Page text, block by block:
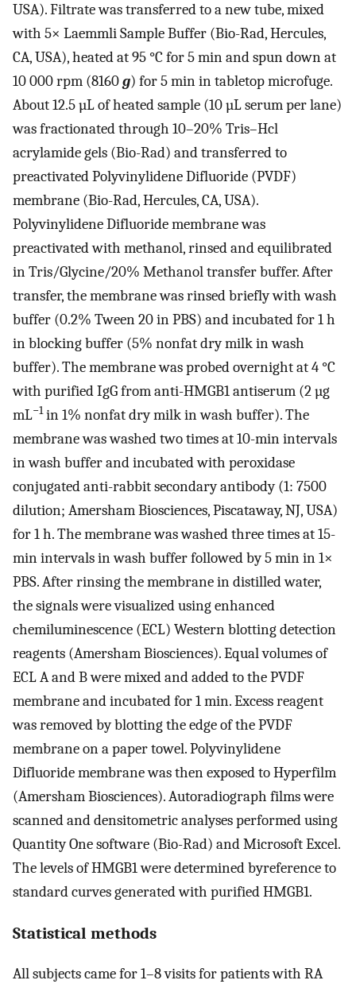
USA). Filtrate was transferred to a new tube, mixed
with 5× Laemmli Sample Buffer (Bio-Rad, Hercules,
CA, USA), heated at 95 °C for 5 min and spun down at
10 000 rpm (8160g) for 5 min in tabletop microfuge.
About 12.5 µL of heated sample (10 µL serum per lane)
was fractionated through 10–20% Tris–Hcl
acrylamide gels (Bio-Rad) and transferred to
preactivated Polyvinylidene Difluoride (PVDF)
membrane (Bio-Rad, Hercules, CA, USA).
Polyvinylidene Difluoride membrane was
preactivated with methanol, rinsed and equilibrated
in Tris/Glycine/20% Methanol transfer buffer. After
transfer, the membrane was rinsed briefly with wash
buffer (0.2% Tween 20 in PBS) and incubated for 1 h
in blocking buffer (5% nonfat dry milk in wash
buffer). The membrane was probed overnight at 4 °C
with purified IgG from anti-HMGB1 antiserum (2 µg
mL−1in 1% nonfat dry milk in wash buffer). The
membrane was washed two times at 10-min intervals
in wash buffer and incubated with peroxidase
conjugated anti-rabbit secondary antibody (1: 7500
dilution; Amersham Biosciences, Piscataway, NJ, USA)
for 1 h. The membrane was washed three times at 15-
min intervals in wash buffer followed by 5 min in 1×
PBS. After rinsing the membrane in distilled water,
the signals were visualized using enhanced
chemiluminescence (ECL) Western blotting detection
reagents (Amersham Biosciences). Equal volumes of
ECL A and B were mixed and added to the PVDF
membrane and incubated for 1 min. Excess reagent
was removed by blotting the edge of the PVDF
membrane on a paper towel. Polyvinylidene
Difluoride membrane was then exposed to Hyperfilm
(Amersham Biosciences). Autoradiograph films were
scanned and densitometric analyses performed using
Quantity One software (Bio-Rad) and Microsoft Excel.
The levels of HMGB1 were determined byreference to
standard curves generated with purified HMGB1.
Statistical methods
All subjects came for 1–8 visits for patients with RA